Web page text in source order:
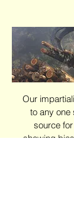
Our
to any one
source
showing